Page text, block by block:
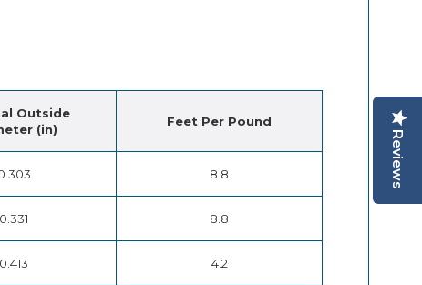
Outside
(in)
Feet Per Pound
8.8
0.331 8.8
0.413 4.2
Reviews